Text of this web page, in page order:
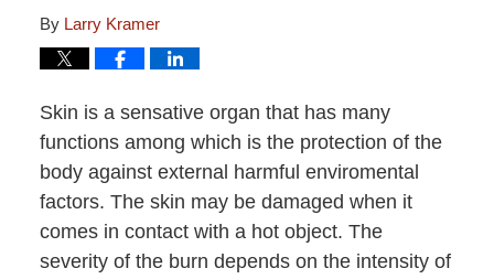
By Larry Kramer
Skin is a sensative organ that has many
functions among which is the protection of the
body against external harmful enviromental
factors. The skin may be damaged when it
comes in contact with a hot object. The
severity of the burn depends on the intensity of